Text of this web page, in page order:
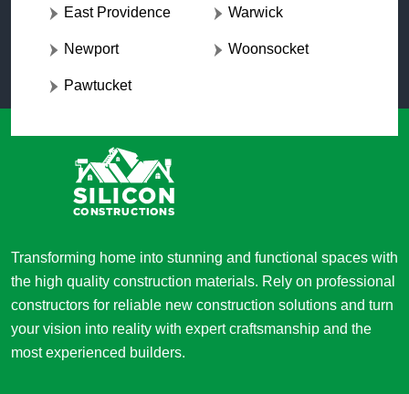
East Providence
Newport
Pawtucket
Warwick
Woonsocket
Transforming home into stunning and functional spaces with
the high quality construction materials. Rely on professional
constructors for reliable new construction solutions and turn
your vision into reality with expert craftsmanship and the
most experienced builders.